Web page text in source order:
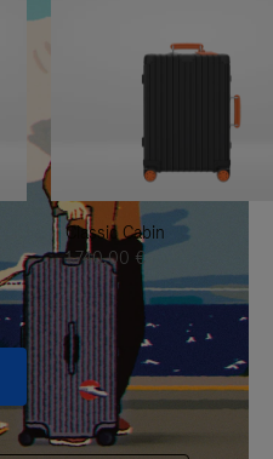
Classic Cabin
1.740,00 €